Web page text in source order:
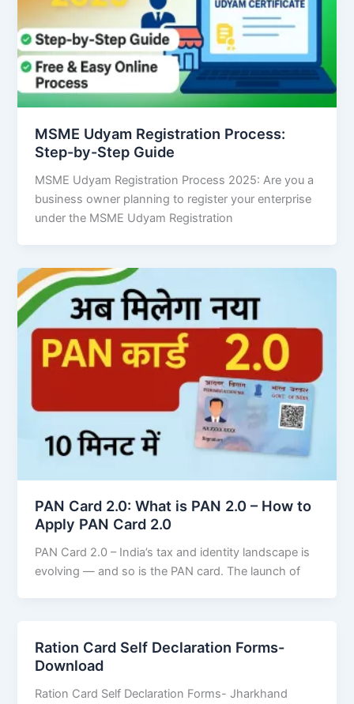
MSME Udyam Registration Process:
Step-by-Step Guide
MSME Udyam Registration Process 2025: Are you a
business owner planning to register your enterprise
under the MSME Udyam Registration
PAN Card 2.0: What is PAN 2.0 – How to
Apply PAN Card 2.0
PAN Card 2.0 – India’s tax and identity landscape is
evolving — and so is the PAN card. The launch of
Ration Card Self Declaration Forms-
Download
Ration Card Self Declaration Forms- Jharkhand